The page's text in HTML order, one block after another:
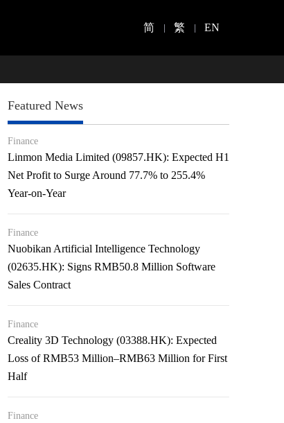
简 繁 EN
Featured News
Finance
Linmon Media Limited (09857.HK): Expected H1
Net Profit to Surge Around 77.7% to 255.4%
Year-on-Year
Finance
Nuobikan Artificial Intelligence Technology
(02635.HK): Signs RMB50.8 Million Software
Sales Contract
Finance
Creality 3D Technology (03388.HK): Expected
Loss of RMB53 Million–RMB63 Million for First
Half
Finance